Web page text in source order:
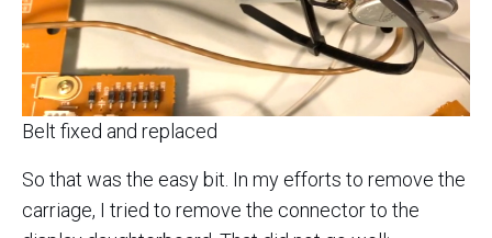
Belt fixed and replaced
So that was the easy bit. In my efforts to remove the
carriage, I tried to remove the connector to the